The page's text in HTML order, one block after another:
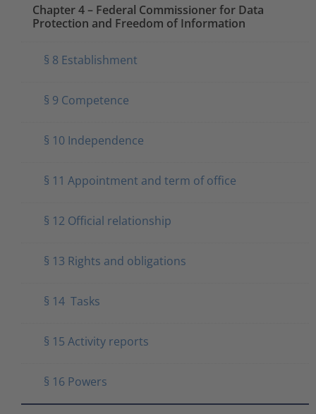
Chapter 4 – Federal Commissioner for Data
Protection and Freedom of Information
§ 8 Establishment
§ 9 Competence
§ 10 Independence
§ 11 Appointment and term of office
§ 12 Official relationship
§ 13 Rights and obligations
§ 14 Tasks
§ 15 Activity reports
§ 16 Powers